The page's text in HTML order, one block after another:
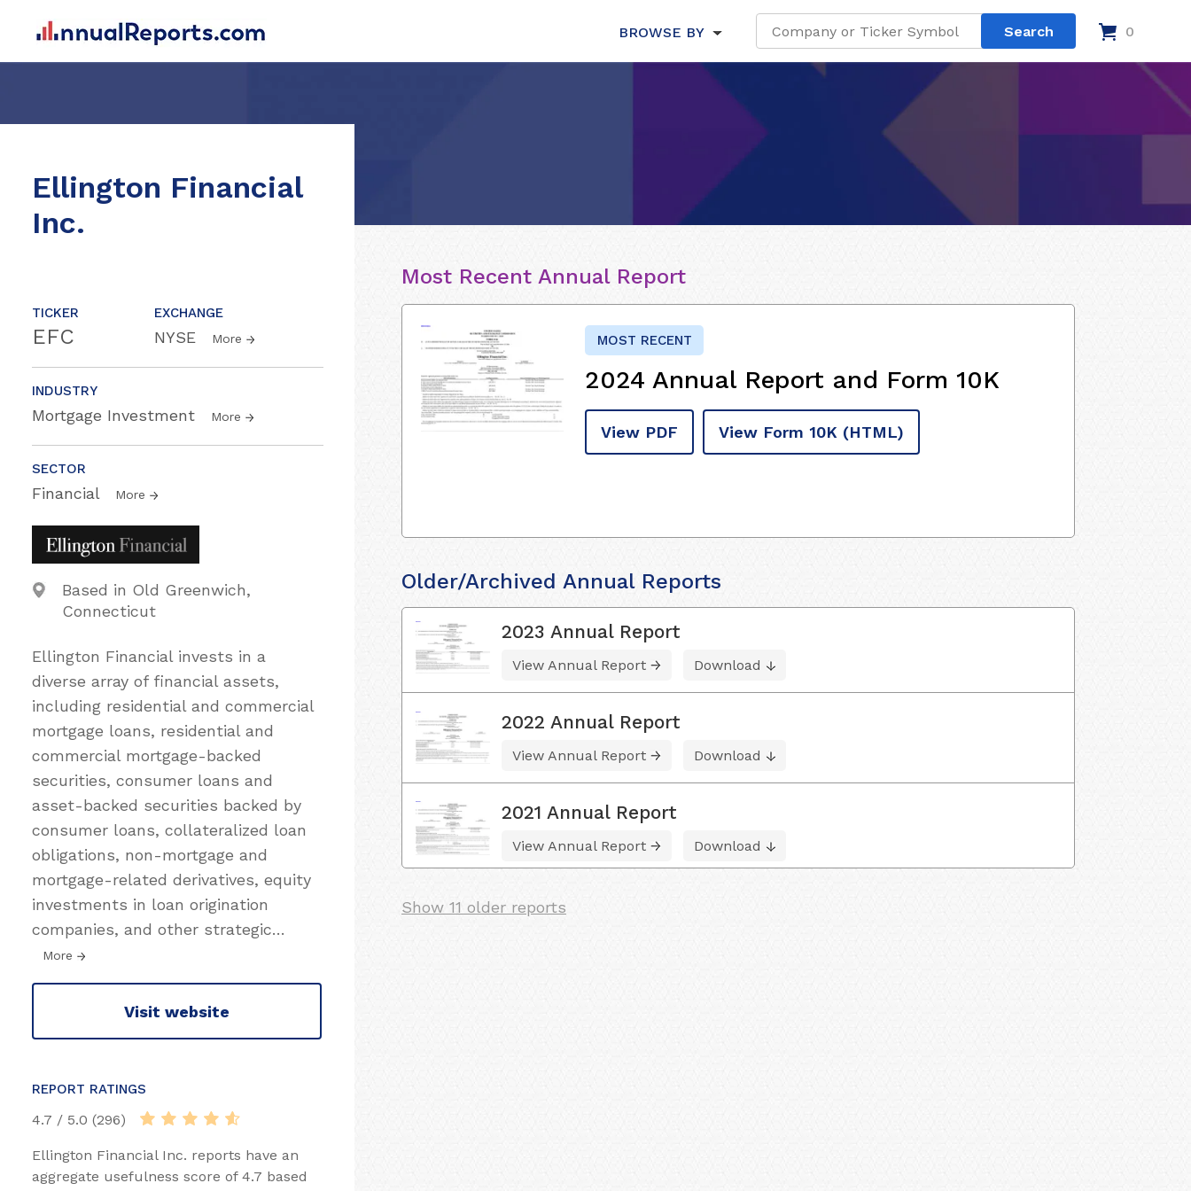
BROWSE BY 0
Ellington Financial
Inc.
TICKER
EFC
EXCHANGE
NYSE More
INDUSTRY
Mortgage Investment More
SECTOR
Financial More
Based in Old Greenwich,
Connecticut
Ellington Financial invests in a
diverse array of financial assets,
including residential and commercial
mortgage loans, residential and
commercial mortgage-backed
securities, consumer loans and
asset-backed securities backed by
consumer loans, collateralized loan
obligations, non-mortgage and
mortgage-related derivatives, equity
investments in loan origination
companies, and other strategic…
More
Visit website
REPORT RATINGS
4.7 / 5.0 (296)
Ellington Financial Inc. reports have an
aggregate usefulness score of 4.7 based
Most Recent Annual Report
MOST RECENT
2024 Annual Report and Form 10K
View PDF View Form 10K (HTML)
Older/Archived Annual Reports
2023 Annual Report
View Annual Report Download
2022 Annual Report
View Annual Report Download
2021 Annual Report
View Annual Report Download
Show 11 older reports